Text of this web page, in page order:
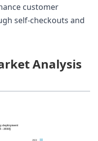
customer
self-checkouts and
Analysis